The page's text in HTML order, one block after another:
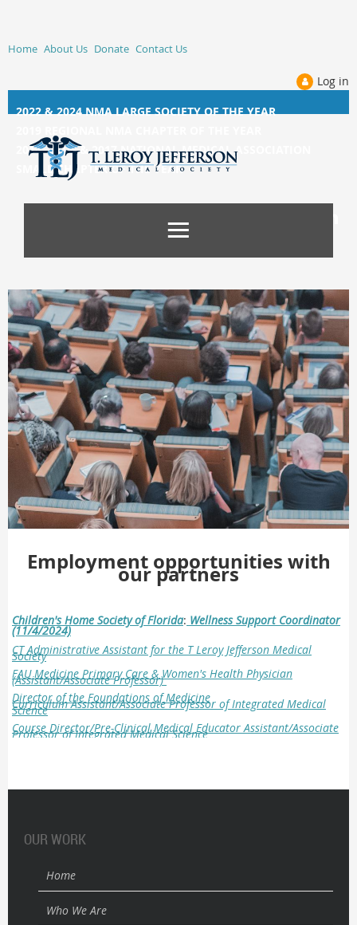
Home About Us Donate Contact Us
Log in
2022 & 2024 NMA LARGE SOCIETY OF THE YEAR
2014, 2015, &2017 NATIONAL MEDICAL ASSOCIATION
SMALL CHAPTER OF THE YEAR
Employment opportunities with
our partners
Children's Home Society of Florida: Wellness Support Coordinator
(11/4/2024)
CT Administrative Assistant for the T Leroy Jefferson Medical
Society
FAU Medicine Primary Care & Women's Health Physician
(Assistant/Associate Professor)
Director of the Foundations of Medicine
CurriculumAssistant/Associate Professor of Integrated Medical
Science
Course Director/Pre-Clinical Medical Educator Assistant/Associate
Professor of Integrated Medical Science
OUR WORK
Home
Who We Are